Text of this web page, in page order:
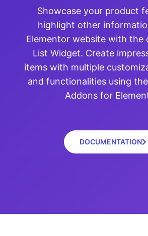
Showcase your product
highlight other
Elementor website with the
List Widget. Create
items with multiple
and functionalities using
Addons for
DOCUMENTATION